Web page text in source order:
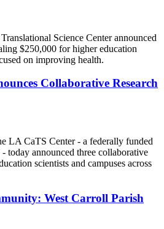
Science Center announced
$250,000 for higher education
on improving health.
Collaborative Research
CaTS Center - a federally funded
today announced three collaborative
scientists and campuses across
West Carroll Parish